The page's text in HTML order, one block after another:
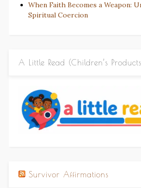
When Faith Becomes a Weapon:
Spiritual Coercion
A Little Read (Children’s
Survivor Affirmations